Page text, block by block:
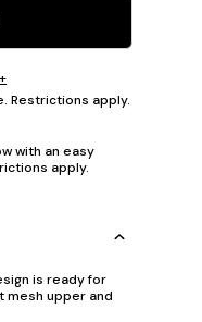
Restrictions apply.
with an easy
apply.
is ready for
mesh upper and